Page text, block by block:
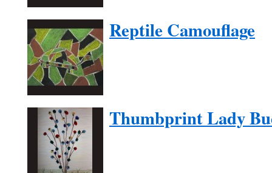
Reptile Camouflage
Thumbprint Lady